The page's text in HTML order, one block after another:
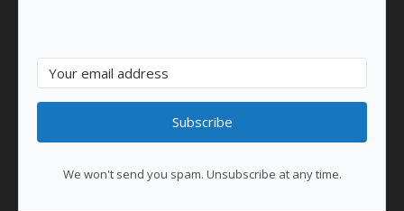
Subscribe
We won't send you spam. Unsubscribe at any time.